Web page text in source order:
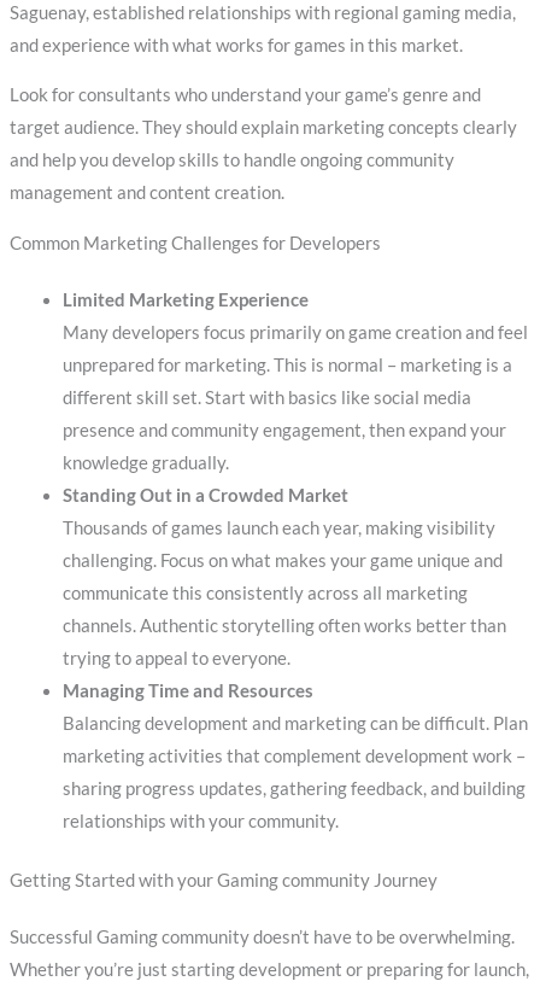
Saguenay, established relationships with regional gaming media,
and experience with what works for games in this market.
Look for consultants who understand your game’s genre and
target audience. They should explain marketing concepts clearly
and help you develop skills to handle ongoing community
management and content creation.
Common Marketing Challenges for Developers
Limited Marketing Experience
Many developers focus primarily on game creation and feel
unprepared for marketing. This is normal – marketing is a
different skill set. Start with basics like social media
presence and community engagement, then expand your
knowledge gradually.
Standing Out in a Crowded Market
Thousands of games launch each year, making visibility
challenging. Focus on what makes your game unique and
communicate this consistently across all marketing
channels. Authentic storytelling often works better than
trying to appeal to everyone.
Managing Time and Resources
Balancing development and marketing can be difficult. Plan
marketing activities that complement development work –
sharing progress updates, gathering feedback, and building
relationships with your community.
Getting Started with your Gaming community Journey
Successful Gaming community doesn’t have to be overwhelming.
Whether you’re just starting development or preparing for launch,